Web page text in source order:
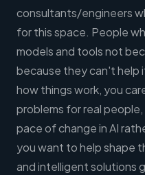
consultants/engineers
for this space. People
models and tools not
because they can't help
how things work, you
problems for real
pace of change in AI
you want to help shape
and intelligent solutions